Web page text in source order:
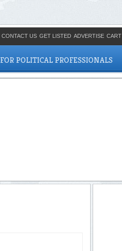
CONTACT US GET LISTED ADVERTISE CART
FOR POLITICAL PROFESSIONALS